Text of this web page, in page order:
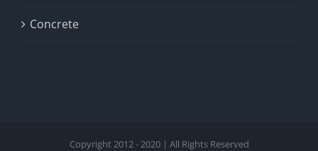
Concrete
Copyright 2012 - 2020 | All Rights Reserved